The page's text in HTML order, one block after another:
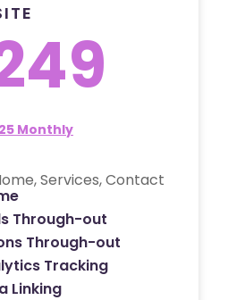
Monthly
Services, Contact
Through-out
Through-out
Tracking
Linking